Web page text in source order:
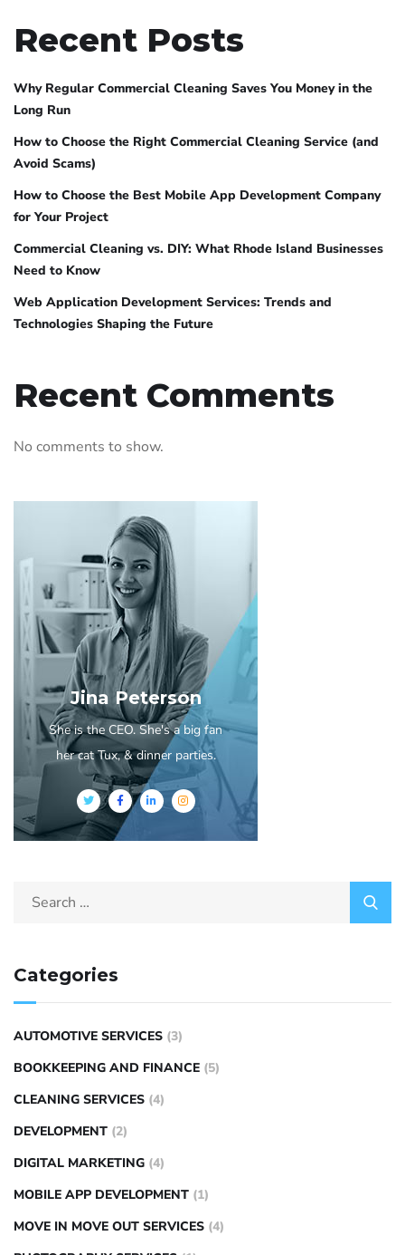
Recent Posts
Why Regular Commercial Cleaning Saves You Money in the
Long Run
How to Choose the Right Commercial Cleaning Service (and
Avoid Scams)
How to Choose the Best Mobile App Development Company
for Your Project
Commercial Cleaning vs. DIY: What Rhode Island Businesses
Need to Know
Web Application Development Services: Trends and
Technologies Shaping the Future
Recent Comments
No comments to show.
Jina Peterson
She is the CEO. She's a big fan
her cat Tux, & dinner parties.
Categories
AUTOMOTIVE SERVICES (3)
BOOKKEEPING AND FINANCE (5)
CLEANING SERVICES (4)
DEVELOPMENT (2)
DIGITAL MARKETING (4)
MOBILE APP DEVELOPMENT (1)
MOVE IN MOVE OUT SERVICES (4)